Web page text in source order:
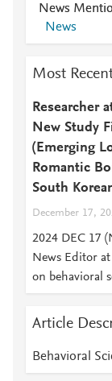
News
News
Most
Researcher
New Study
(Emerging
Romantic
South
December 17,
2024 DEC 17
News Editor
on behavioral
Article
Behavioral